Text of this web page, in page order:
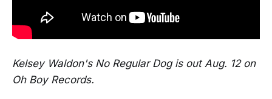
Kelsey Waldon's No Regular Dog is out Aug. 12 on
Oh Boy Records.